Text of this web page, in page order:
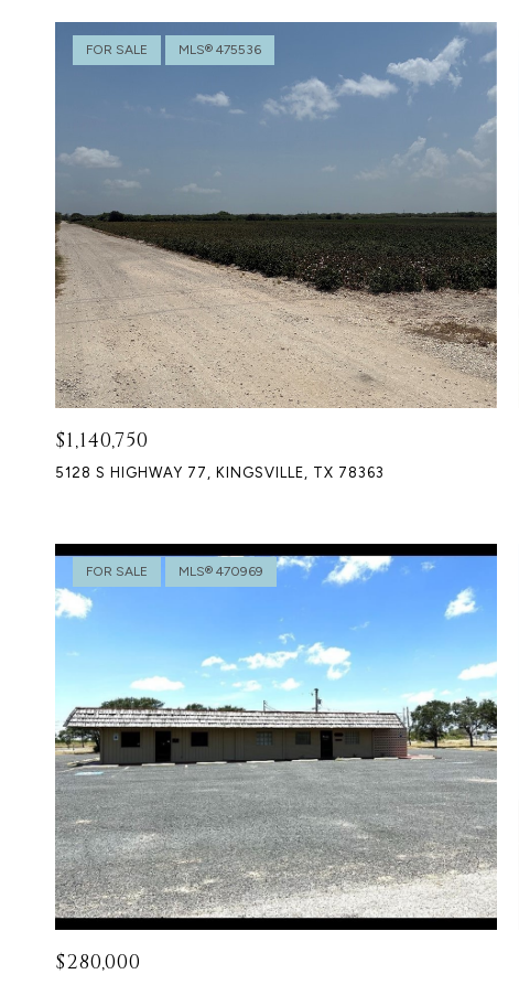
FOR SALE MLS® 475536
$1,140,750
5128 S HIGHWAY 77, KINGSVILLE, TX 78363
FOR SALE MLS® 470969
$280,000